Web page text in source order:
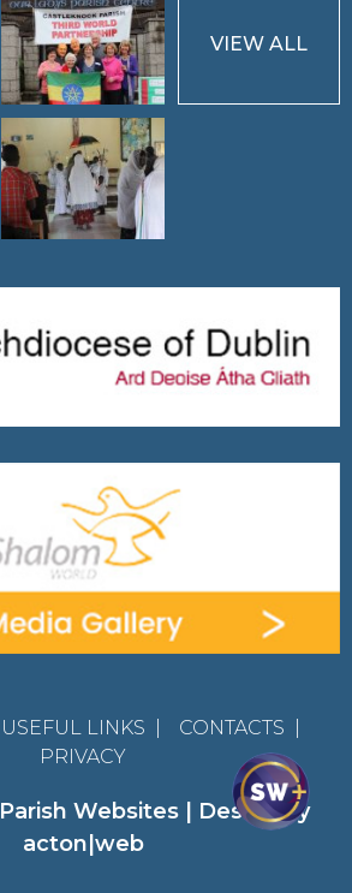
VIEW ALL
USEFUL LINKS CONTACTS
PRIVACY
Parish Websites| Design by
acton|web